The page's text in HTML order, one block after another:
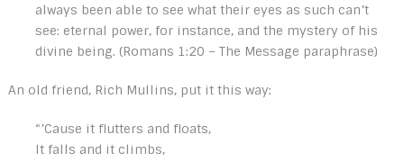
always been able to see what their eyes as such can’t
see: eternal power, for instance, and the mystery of his
divine being. (Romans 1:20 – The Message paraphrase)
An old friend, Rich Mullins, put it this way:
“’Cause it flutters and floats,
It falls and it climbs,